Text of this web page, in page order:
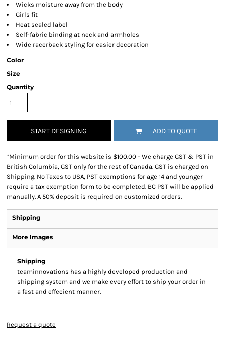
Wicks moisture away from the body
Girls fit
Heat sealed label
Self-fabric binding at neck and armholes
Wide racerback styling for easier decoration
Color
Size
Quantity
START DESIGNING ADD TO QUOTE
*Minimum order for this website is $100.00 - We charge GST & PST in
British Columbia, GST only for the rest of Canada. GST is charged on
Shipping. No Taxes to USA, PST exemptions for age 14 and younger
require a tax exemption form to be completed. BC PST will be applied
manually. A 50% deposit is required on customized orders.
Shipping
More Images
Shipping
teaminnovations has a highly developed production and
shipping system and we make every effort to ship your order in
a fast and effecient manner.
Request a quote